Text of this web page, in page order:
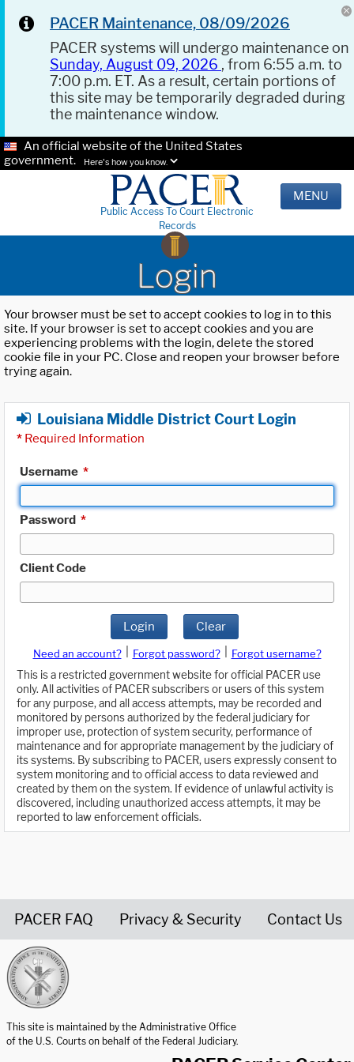
PACER Maintenance, 08/09/2026
PACER systems will undergo maintenance on
Sunday, August 09, 2026 , from 6:55 a.m. to
7:00 p.m. ET. As a result, certain portions of
this site may be temporarily degraded during
the maintenance window.
An official website of the United States
government.
Here's how you know.
Public Access To Court Electronic
Records
MENU
Login
Your browser must be set to accept cookies to log in to this
site. If your browser is set to accept cookies and you are
experiencing problems with the login, delete the stored
cookie file in your PC. Close and reopen your browser before
trying again.
Louisiana Middle District Court Login
* Required Information
Username *
Password *
Client Code
Login Clear
Need an account? Forgot password?
Forgot username?
This is a restricted government website for official PACER use
only. All activities of PACER subscribers or users of this system
for any purpose, and all access attempts, may be recorded and
monitored by persons authorized by the federal judiciary for
improper use, protection of system security, performance of
maintenance and for appropriate management by the judiciary of
its systems. By subscribing to PACER, users expressly consent to
system monitoring and to official access to data reviewed and
created by them on the system. If evidence of unlawful activity is
discovered, including unauthorized access attempts, it may be
reported to law enforcement officials.
PACER FAQ Privacy & Security Contact Us
This site is maintained by the Administrative Office
of the U.S. Courts on behalf of the Federal Judiciary.